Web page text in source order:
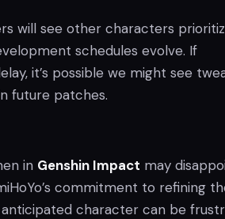
will see other characters
schedules evolve. If
it’s possible we might see
future patches.
in Genshin Impact may
commitment to refining
character can be